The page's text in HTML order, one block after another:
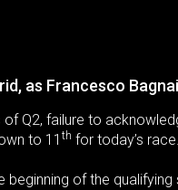
as Francesco
Q2, failure to
to 11 th for today’s race.
of the